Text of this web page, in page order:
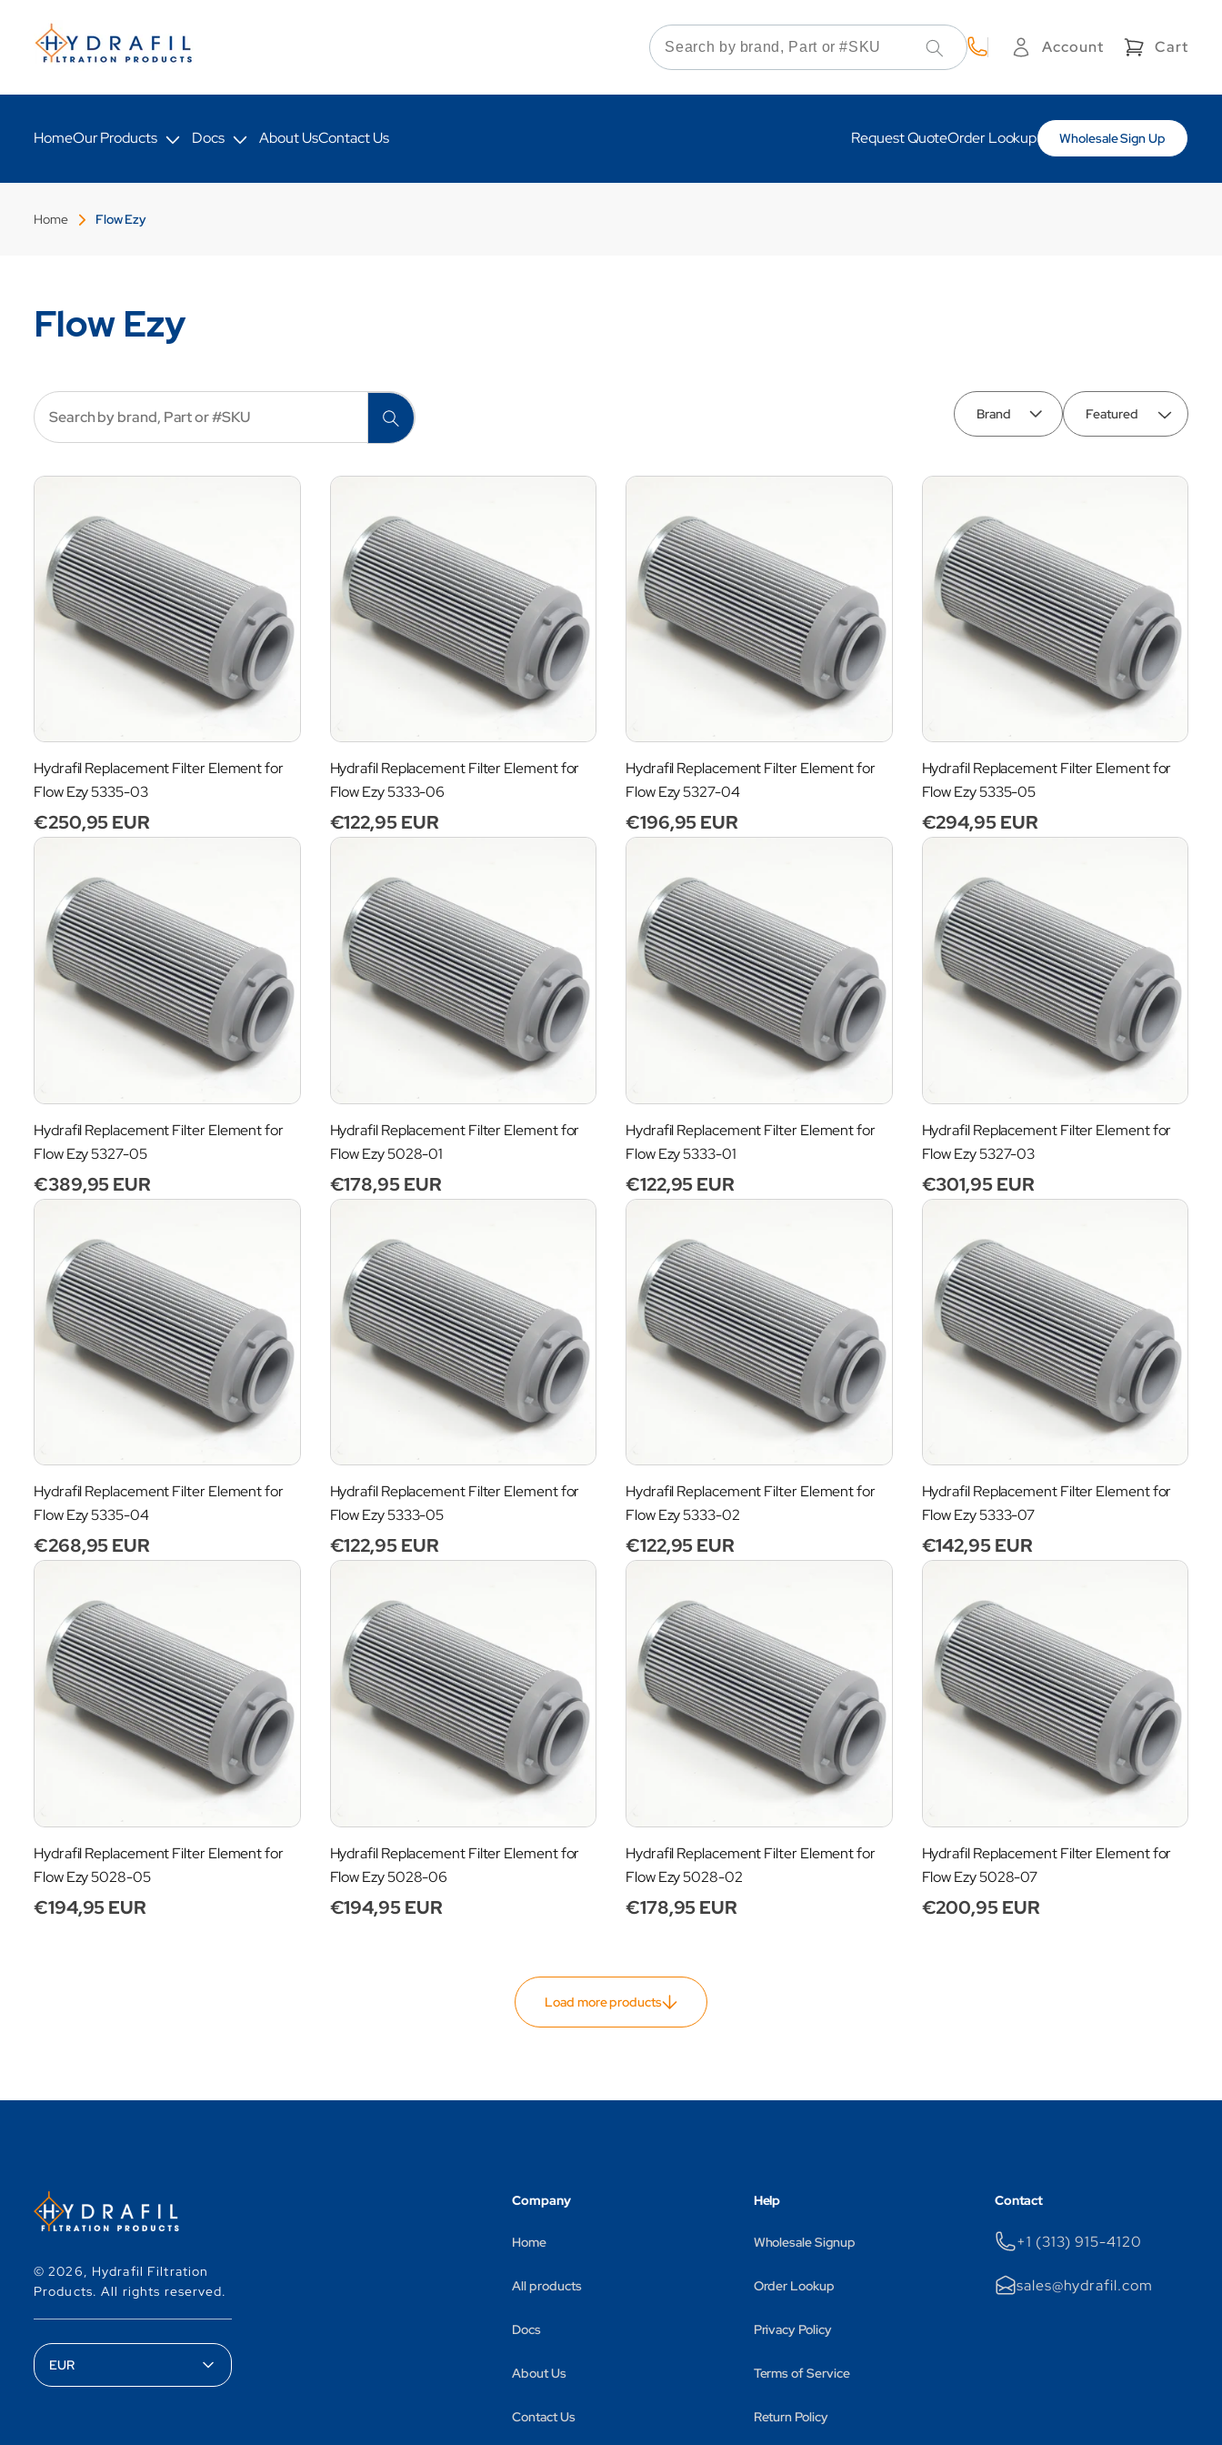
Skip to
content
Account
in
Cart
Cart
HomeOur Products Docs About UsContact Us Request QuoteOrder Lookup Wholesale Sign Up
Home Flow Ezy
C
o
e
c
i
o
n
Flow Ezy
Brand
Hydrafil Replacement Filter Element for
Flow Ezy 5335-03
Regular
price
€250,95 EUR
Hydrafil Replacement Filter Element for
Flow Ezy 5333-06
Regular
price
€122,95 EUR
Hydrafil Replacement Filter Element for
Flow Ezy 5327-04
Regular
price
€196,95 EUR
Hydrafil Replacement Filter Element for
Flow Ezy 5335-05
Regular
price
€294,95 EUR
Hydrafil Replacement Filter Element for
Flow Ezy 5327-05
Regular
price
€389,95 EUR
Hydrafil Replacement Filter Element for
Flow Ezy 5028-01
Regular
price
€178,95 EUR
Hydrafil Replacement Filter Element for
Flow Ezy 5333-01
Regular
price
€122,95 EUR
Hydrafil Replacement Filter Element for
Flow Ezy 5327-03
Regular
price
€301,95 EUR
Hydrafil Replacement Filter Element for
Flow Ezy 5335-04
Regular
price
€268,95 EUR
Hydrafil Replacement Filter Element for
Flow Ezy 5333-05
Regular
price
€122,95 EUR
Hydrafil Replacement Filter Element for
Flow Ezy 5333-02
Regular
price
€122,95 EUR
Hydrafil Replacement Filter Element for
Flow Ezy 5333-07
Regular
price
€142,95 EUR
Hydrafil Replacement Filter Element for
Flow Ezy 5028-05
Regular
€194,95 EUR
Hydrafil Replacement Filter Element for
Flow Ezy 5028-06
Regular
€194,95 EUR
Hydrafil Replacement Filter Element for
Flow Ezy 5028-02
Regular
€178,95 EUR
Hydrafil Replacement Filter Element for
Flow Ezy 5028-07
Regular
€200,95 EUR
Load more products
© 2026, Hydrafil Filtration
Products.All rights reserved.
Company
Home
All products
Docs
About Us
Contact Us
Help
Wholesale Signup
Order Lookup
Privacy Policy
Terms of Service
Return Policy
Contact
+1 (313) 915-4120
sales@hydrafil.com